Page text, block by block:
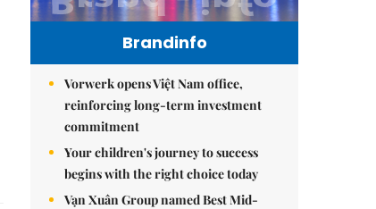
Brandinfo
Vorwerk opens Việt Nam office,
reinforcing long-term investment
commitment
Your children's journey to success
begins with the right choice today
Vạn Xuân Group named Best Mid-